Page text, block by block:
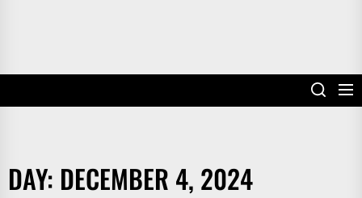
DAY: DECEMBER 4, 2024